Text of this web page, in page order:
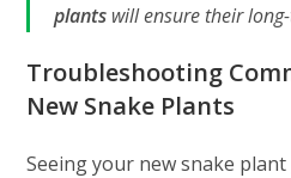
plants will ensure their
Troubleshooting
New Snake Plants
Seeing your new snake